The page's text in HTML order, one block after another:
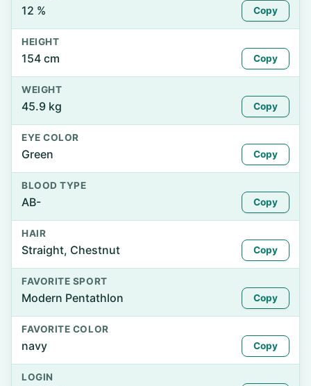
12 % Copy
HEIGHT
154 cm Copy
WEIGHT
45.9 kg Copy
EYE COLOR
Green Copy
BLOOD TYPE
AB- Copy
HAIR
Straight, Chestnut Copy
FAVORITE SPORT
Modern Pentathlon Copy
FAVORITE COLOR
navy Copy
LOGIN